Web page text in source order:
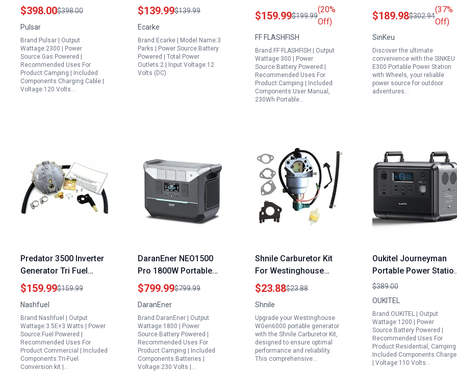
Generator Super Quiet
Gas Powered Inverter
with USB Outlet and
Parallel Capability
CARB Compliant
$398.00$398.00
Pulsar
Brand:Pulsar | Output
Wattage:2300 | Power
Source:Gas Powered |
Recommended Uses For
Product:Camping | Included
Components:Charging Cable |
Voltage:120 Volts…
for Dewalt 1800
Portable Power Station
Tools 200W Power
Inverter
$139.99$139.99
Ecarke
Brand:Ecarke | Model Name:3
Parks | Power Source:Battery
Powered | Total Power
Outlets:2 | Input Voltage:12
Volts (DC)
Generator for House
230Wh LiFePO4 Solar
300W AC Outlet and
100W PD Fast Charge
$159.99$199.99
(20%
Off)
FF FLASHFISH
Brand:FF FLASHFISH | Output
Wattage:300 | Power
Source:Battery Powered |
Recommended Uses For
Product:Camping | Included
Components:User Manual,
230Wh Portable…
Wheels 300W Backup
LiFePO4 Battery and
$189.98$302.94
(37%
Off)
SinKeu
Discover the ultimate
convenience with the SINKEU
E300 Portable Power Station
with Wheels, your reliable
power source for outdoor
adventures…
Predator 3500 Inverter
Generator Tri Fuel
Largest Portable
Natural Gas Generator
$159.99$159.99
Nashfuel
Brand:Nashfuel | Output
Wattage:3.5E+3 Watts | Power
Source:Fuel Powered |
Recommended Uses For
Product:Commercial | Included
Components:Tri-Fuel
Conversion kit |…
DaranEner NEO1500
Pro 1800W Portable
Power Station with
1382.4Wh LiFePO4
Battery the Best
Portable Backup
Generator for Home
Camping and RV
Adventures
$799.99$799.99
DaranEner
Brand:DaranEner | Output
Wattage:1800 | Power
Source:Battery Powered |
Recommended Uses For
Product:Camping | Included
Components:Batteries |
Voltage:230 Volts |…
Shnile Carburetor Kit
For Westinghouse
WGen6000 Portable
Generator 6000 7500
Watts 06002
$23.88$23.88
Shnile
Upgrade your Westinghouse
WGen6000 portable generator
with the Shnile Carburetor Kit,
designed to ensure optimal
performance and reliability.
This comprehensive…
Oukitel Journeyman
Portable Power
P1201 1200W Solar
Generator 960Wh
Camping Home RV
Emergency
$389.00
OUKITEL
Brand:OUKITEL | Output
Wattage:1200 | Power
Source:Battery Powered |
Recommended Uses For
Product:Residential, Camping
Included
| Voltage:110 Volts…